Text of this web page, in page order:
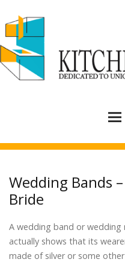
Wedding Bands
Bride
A wedding band or wedding
actually shows that its
made of silver or some